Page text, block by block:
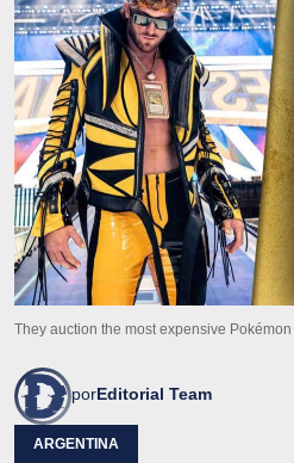
They auction the most expensive
porEditorial Team
ARGENTINA